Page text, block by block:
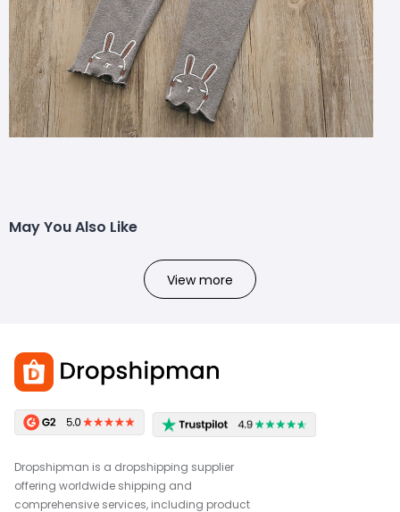
May You Also Like
View more
Dropshipman is a dropshipping supplier
offering worldwide shipping and
comprehensive services, including product